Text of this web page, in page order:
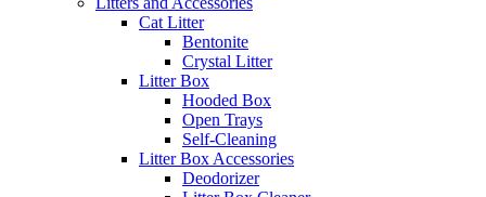
Cat Litter
Bentonite
Crystal Litter
Litter Box
Hooded Box
Open Trays
Self-Cleaning
Litter Box Accessories
Deodorizer